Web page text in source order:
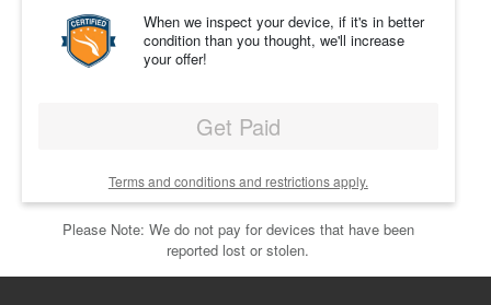
When we inspect your device, if it's in better
condition than you thought, we'll increase
your offer!
Get Paid
Terms and conditions and restrictions apply.
Please Note: We do not pay for devices that have been
reported lost or stolen.